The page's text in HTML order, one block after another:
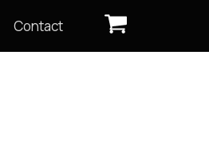
Contact